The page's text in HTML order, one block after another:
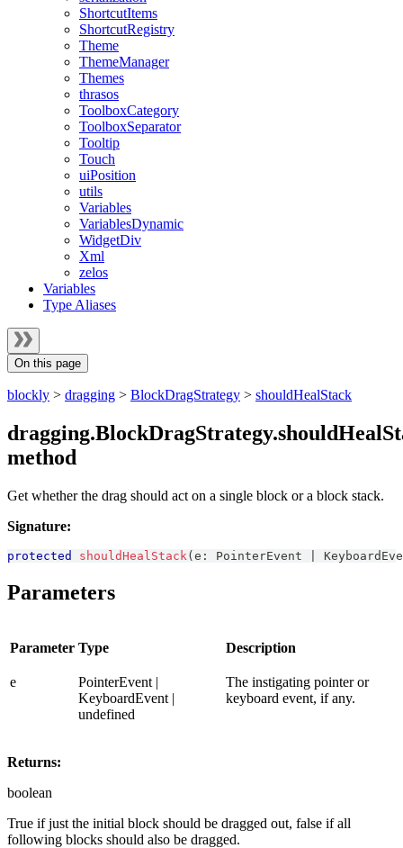
ShortcutItems
ShortcutRegistry
Theme
ThemeManager
Themes
thrasos
ToolboxCategory
ToolboxSeparator
Tooltip
Touch
uiPosition
utils
Variables
VariablesDynamic
WidgetDiv
Xml
zelos
Variables
Type Aliases
On this page
blockly > dragging > BlockDragStrategy > shouldHealStack
method
Get whether the drag should act on a single block or a block stack.
Signature:
protected shouldHealStack ( e : PointerEvent
Parameters
Parameter Type Description
e
PointerEvent |
KeyboardEvent |
undefined
The instigating pointer or
keyboard event, if any.
Returns:
boolean
True if just the initial block should be dragged out, false if all
following blocks should also be dragged.